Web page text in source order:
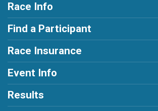
Race Info
Find a Participant
Race Insurance
Event Info
Results